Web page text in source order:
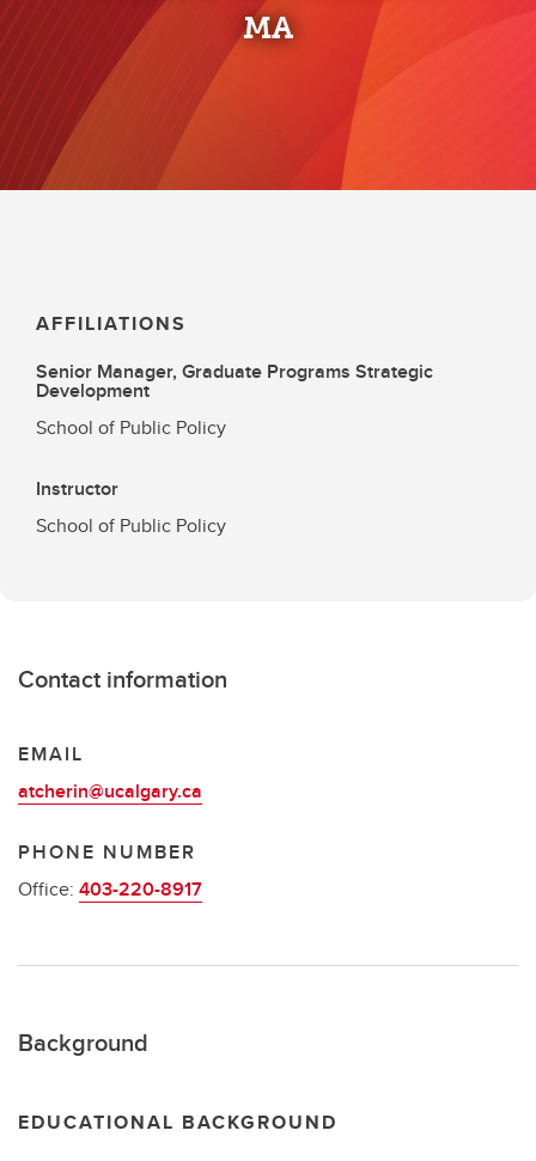
MA
AFFILIATIONS
Senior Manager, Graduate Programs Strategic
Development
School of Public Policy
Instructor
School of Public Policy
Contact information
EMAIL
atcherin@ucalgary.ca
PHONE NUMBER
Office: 403-220-8917
Background
EDUCATIONAL BACKGROUND